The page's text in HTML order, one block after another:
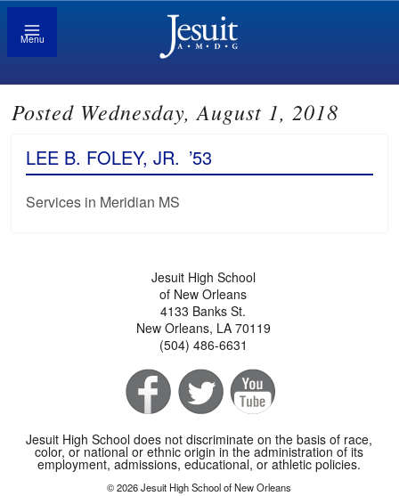
Menu
Posted Wednesday, August 1, 2018
LEE B. FOLEY, JR. ’53
Services in Meridian MS
Jesuit High School
of New Orleans
4133 Banks St.
New Orleans, LA 70119
(504) 486-6631
Jesuit High School does not discriminate on the basis of race,
color, or national or ethnic origin in the administration of its
employment, admissions, educational, or athletic policies.
© 2026 Jesuit High School of New Orleans